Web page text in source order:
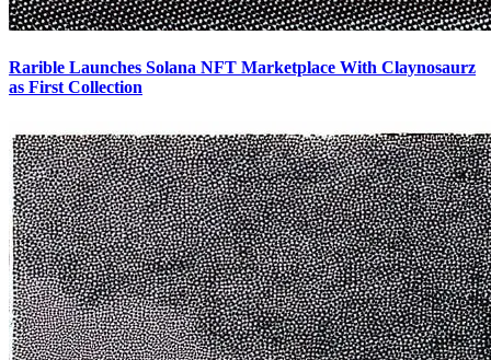
Rarible Launches Solana NFT Marketplace With Claynosaurz
as First Collection